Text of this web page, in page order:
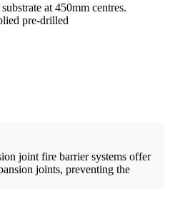
at 450mm centres.
pre-drilled
joint fire barrier systems offer
joints, preventing the